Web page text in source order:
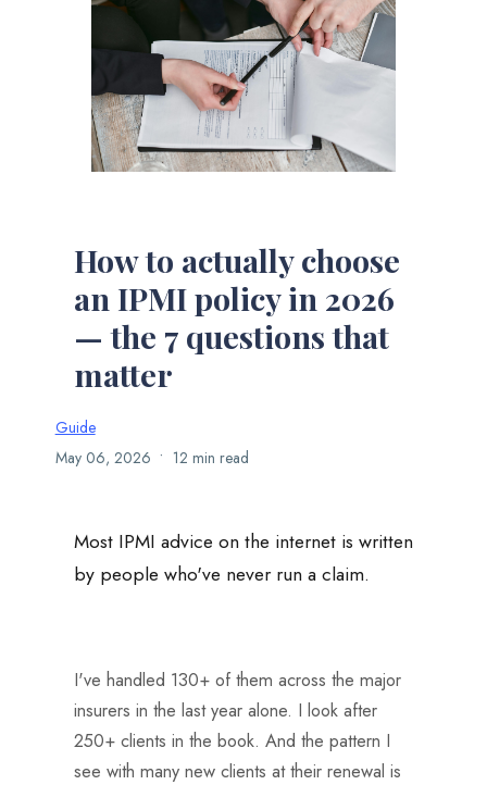
How to actually choose
an IPMI policy in 2026
— the 7 questions that
matter
Guide
May 06, 2026 • 12 min read
Most IPMI advice on the internet is written
by people who've never run a claim.
I've handled 130+ of them across the major
insurers in the last year alone. I look after
250+ clients in the book. And the pattern I
see with many new clients at their renewal is